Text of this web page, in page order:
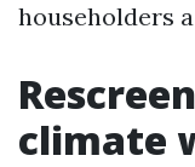
householders
climate